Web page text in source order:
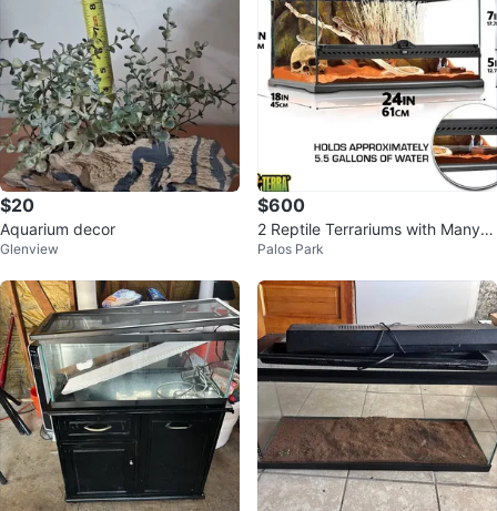
$20
Aquarium decor
Glenview
$600
2 Reptile Terrariums with Many A
ccessories
Palos Park